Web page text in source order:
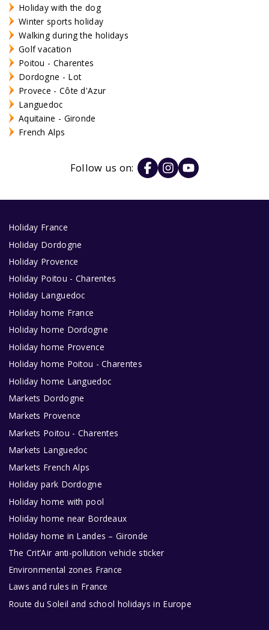
Holiday with the dog
Winter sports holiday
Walking during the holidays
Golf vacation
Poitou - Charentes
Dordogne - Lot
Provece - Côte d'Azur
Languedoc
Aquitaine - Gironde
French Alps
Follow us on:
Holiday France
Holiday Dordogne
Holiday Provence
Holiday Poitou - Charentes
Holiday Languedoc
Holiday home France
Holiday home Dordogne
Holiday home Provence
Holiday home Poitou - Charentes
Holiday home Languedoc
Markets Dordogne
Markets Provence
Markets Poitou - Charentes
Markets Languedoc
Markets French Alps
Holiday park Dordogne
Holiday home with pool
Holiday home near Bordeaux
Holiday home in Landes – Gironde
The Crit’Air anti-pollution vehicle sticker
Environmental zones France
Laws and rules in France
Route du Soleil and school holidays in Europe